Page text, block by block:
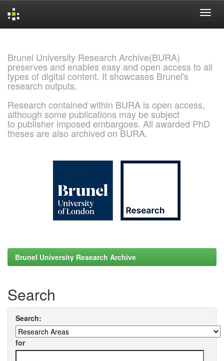
Brunel University Research Archive(BURA)
preserves and enables easy and open access to all
types of digital content. It showcases Brunel's
research outputs.
Research contained within BURA is open access,
although some publications may be subject
to publisher imposed embargoes. All awarded PhD
theses are also archived on BURA.
Brunel University Research Archive
Search
Search:
for